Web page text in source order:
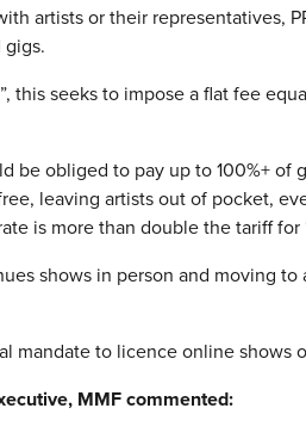
artists or their representatives,
this seeks to impose a flat fee
obliged to pay up to 100%+ of
leaving artists out of pocket,
is more than double the tariff for
shows in person and moving to
mandate to licence online shows
MMF commented: